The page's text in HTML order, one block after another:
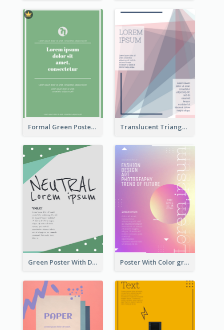
Formal Green Poster Design Translucent Triangular Poster With Fixed Colour
Green Poster With Dots Decorations Poster With Color gradient From Yellow To Blue